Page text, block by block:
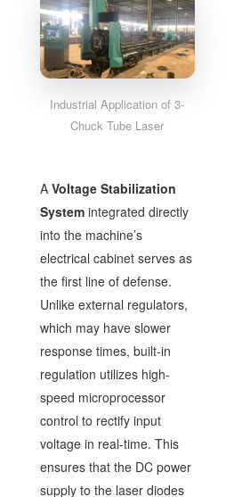
Industrial Application of 3-
Chuck Tube Laser
A Voltage Stabilization
Systemintegrated directly
into the machine’s
electrical cabinet serves as
the first line of defense.
Unlike external regulators,
which may have slower
response times, built-in
regulation utilizes high-
speed microprocessor
control to rectify input
voltage in real-time. This
ensures that the DC power
supply to the laser diodes